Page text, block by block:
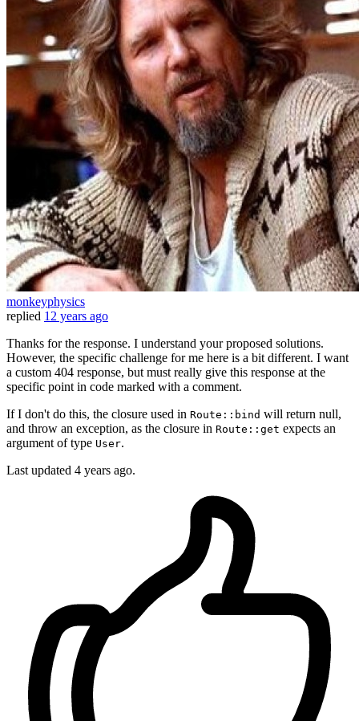
monkeyphysics
replied 12 years ago
Thanks for the response. I understand your proposed solutions.
However, the specific challenge for me here is a bit different. I want
a custom 404 response, but must really give this response at the
specific point in code marked with a comment.
If I don't do this, the closure used in Route::bind will return null,
and throw an exception, as the closure in Route::get expects an
argument of type User.
Last updated 4 years ago.